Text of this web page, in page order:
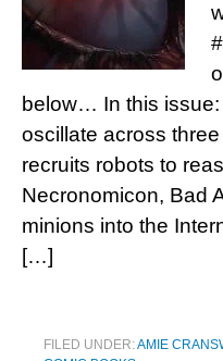
below… In this
oscillate across
recruits robots to
Necronomicon, Bad
minions into the
[…]
FILED UNDER:AMIE